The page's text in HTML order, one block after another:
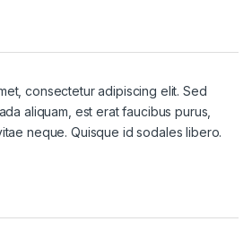
consectetur adipiscing elit. Sed
aliquam, est erat faucibus purus,
neque. Quisque id sodales libero.